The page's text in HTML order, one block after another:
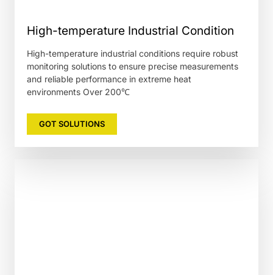
High-temperature Industrial Condition
High-temperature industrial conditions require robust
monitoring solutions to ensure precise measurements
and reliable performance in extreme heat
environments Over 200℃
GOT SOLUTIONS